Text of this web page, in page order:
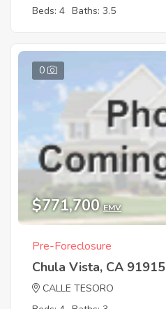
Beds: 4 Baths: 3.5
0
$771,700 EMV
Pre-Foreclosure
Chula Vista, CA 91915
CALLE TESORO